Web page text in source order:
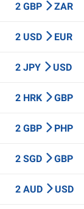
2 GBP ZAR
2 USD EUR
2 JPY USD
2 HRK GBP
2 GBP PHP
2 SGD GBP
2 AUD USD